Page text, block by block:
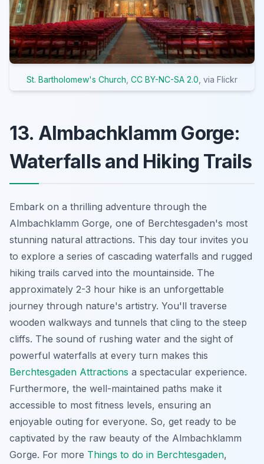
St. Bartholomew's Church CC BY-NC-SA 2.0 , via Flickr
13. Almbachklamm Gorge:
Waterfalls and Hiking Trails
Embark on a thrilling adventure through the
Almbachklamm Gorge, one of Berchtesgaden's most
stunning natural attractions. This day tour invites you
to explore a series of cascading waterfalls and rugged
hiking trails carved into the mountainside. The
approximately 2-3 hour hike is an unforgettable
journey through nature's artistry. You'll traverse
wooden walkways and tunnels that cling to the steep
cliffs. The sound of rushing water and the sight of
powerful waterfalls at every turn makes this
Berchtesgaden Attractions a spectacular experience.
Furthermore, the well-maintained paths make it
accessible to most fitness levels, ensuring an
enjoyable outing for everyone. So, get ready to be
captivated by the raw beauty of the Almbachklamm
Gorge. For more Things to do in Berchtesgaden,